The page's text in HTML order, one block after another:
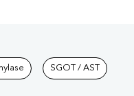
Pathkind
SGOT / AST